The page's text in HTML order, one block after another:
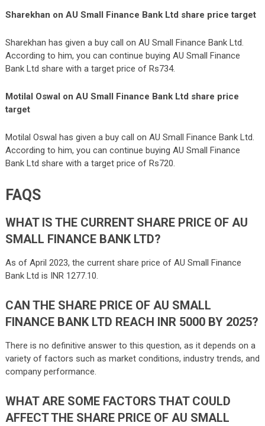
Sharekhan on AU Small Finance Bank Ltd share price target
Sharekhan has given a buy call on AU Small Finance Bank Ltd.
According to him, you can continue buying AU Small Finance
Bank Ltd share with a target price of Rs734.
Motilal Oswal on AU Small Finance Bank Ltd share price
target
Motilal Oswal has given a buy call on AU Small Finance Bank Ltd.
According to him, you can continue buying AU Small Finance
Bank Ltd share with a target price of Rs720.
FAQS
WHAT IS THE CURRENT SHARE PRICE OF AU
SMALL FINANCE BANK LTD?
As of April 2023, the current share price of AU Small Finance
Bank Ltd is INR 1277.10.
CAN THE SHARE PRICE OF AU SMALL
FINANCE BANK LTD REACH INR 5000 BY 2025?
There is no definitive answer to this question, as it depends on a
variety of factors such as market conditions, industry trends, and
company performance.
WHAT ARE SOME FACTORS THAT COULD
AFFECT THE SHARE PRICE OF AU SMALL